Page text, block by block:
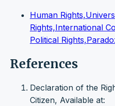
Human
Rights,International
Political
References
Declaration of the
Citizen, Available at: